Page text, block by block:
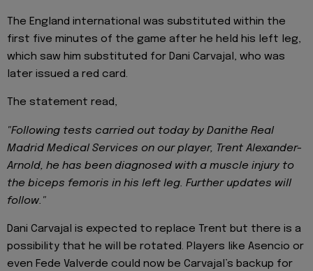
The England international was substituted within the
first five minutes of the game after he held his left leg,
which saw him substituted for Dani Carvajal, who was
later issued a red card.
The statement read,
"Following tests carried out today by Danithe Real
Madrid Medical Services on our player, Trent Alexander-
Arnold, he has been diagnosed with a muscle injury to
the biceps femoris in his left leg. Further updates will
follow."
Dani Carvajal is expected to replace Trent but there is a
possibility that he will be rotated. Players like Asencio or
even Fede Valverde could now be Carvajal’s backup for